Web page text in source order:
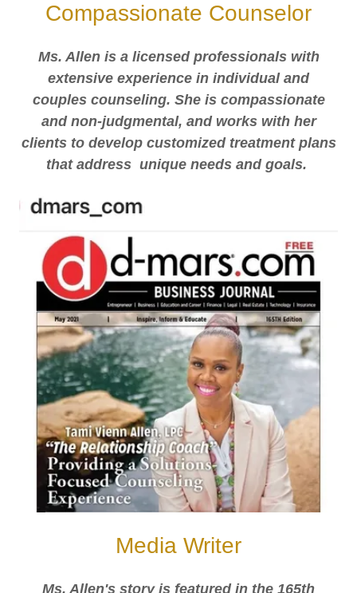
Compassionate Counselor
Ms. Allen is a licensed professionals with
extensive experience in individual and
couples counseling. She is compassionate
and non-judgmental, and works with her
clients to develop customized treatment plans
that address unique needs and goals.
Media Writer
Ms. Allen's story is featured in the 165th